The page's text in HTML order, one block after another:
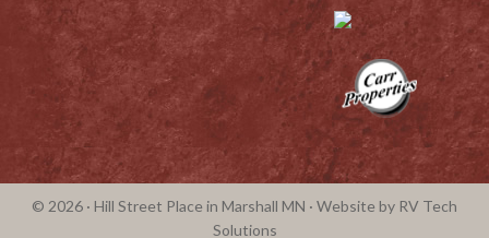
© 2026 · Hill Street Place in Marshall MN · Website by RV Tech
Solutions